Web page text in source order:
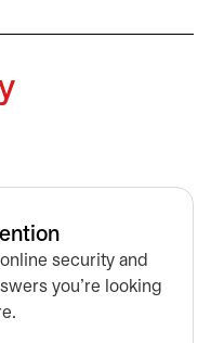
security and
you're looking